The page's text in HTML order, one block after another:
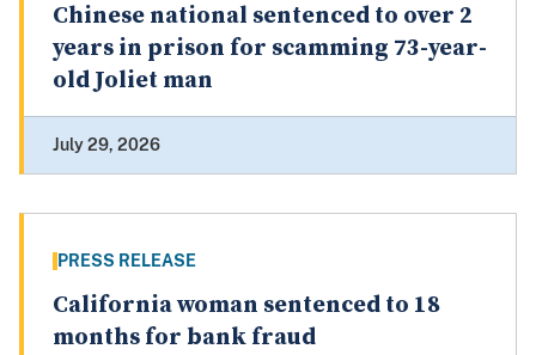
Chinese national sentenced to over 2
years in prison for scamming 73-year-
old Joliet man
July 29, 2026
PRESS RELEASE
California woman sentenced to 18
months for bank fraud